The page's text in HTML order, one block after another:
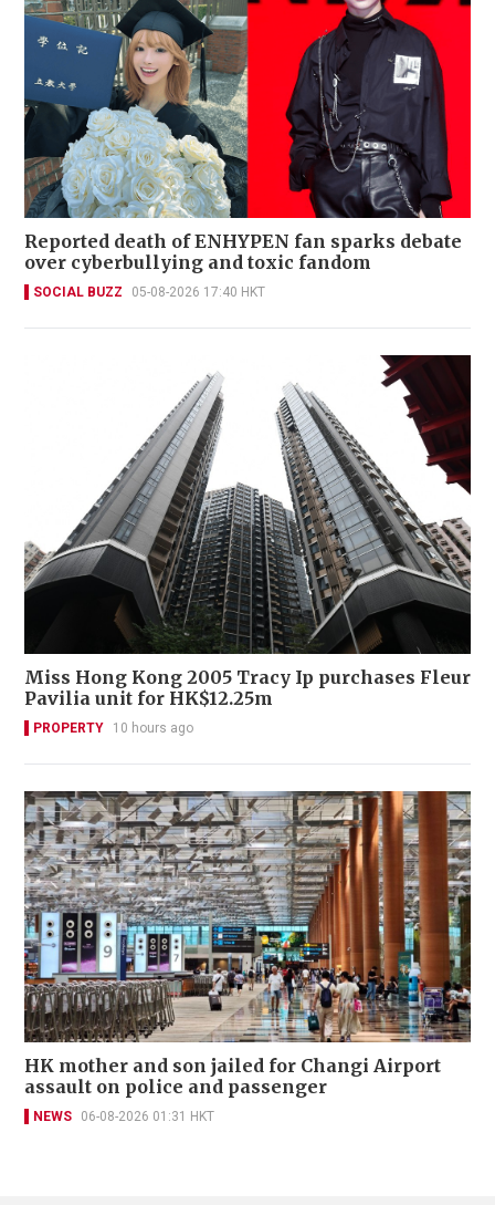
Reported death of ENHYPEN fan sparks debate
over cyberbullying and toxic fandom
SOCIAL BUZZ 05-08-2026 17:40 HKT
Miss Hong Kong 2005 Tracy Ip purchases Fleur
Pavilia unit for HK$12.25m
PROPERTY 10 hours ago
HK mother and son jailed for Changi Airport
assault on police and passenger
NEWS 06-08-2026 01:31 HKT